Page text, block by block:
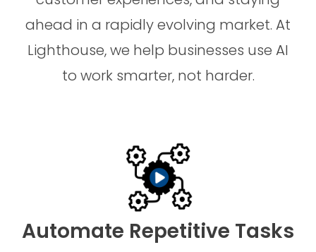
ahead in a rapidly evolving market. At
Lighthouse, we help businesses use AI
to work smarter, not harder.
Automate Repetitive Tasks